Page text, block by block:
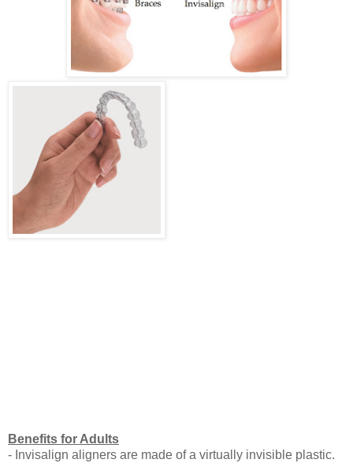
Benefits for Adults
- Invisalign aligners are made of a virtually invisible plastic.